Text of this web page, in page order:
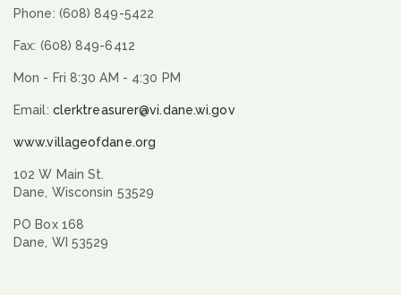
Phone: (608) 849-5422
Fax: (608) 849-6412
Mon - Fri 8:30 AM - 4:30 PM
Email: clerktreasurer@vi.dane.wi.gov
www.villageofdane.org
102 W Main St.
Dane, Wisconsin 53529
PO Box 168
Dane, WI 53529